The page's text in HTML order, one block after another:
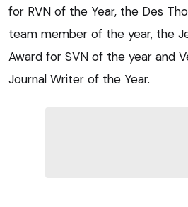
for RVN of the Year, the Des
team member of the year, the
Award for SVN of the year and
Journal Writer of the Year.